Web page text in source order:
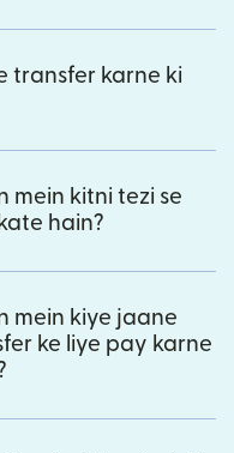
transfer karne ki
mein kitni tezi se
hain?
mein kiye jaane
ke liye pay karne